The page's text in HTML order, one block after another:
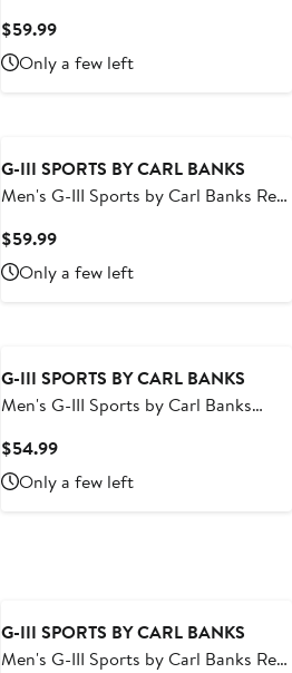
Swim Shorts
$59.99Current
Price
$59.99
Only a few left
G-III SPORTS BY CARL BANKS
Men's G-III Sports by Carl Banks Red
Shorts
$59.99Current
Price
$59.99
Only a few left
G-III SPORTS BY CARL BANKS
Men's G-III Sports by Carl Banks
Swim Trunks
$54.99Current
Price
$54.99
Only a few left
G-III SPORTS BY CARL BANKS
Men's G-III Sports by Carl Banks Red